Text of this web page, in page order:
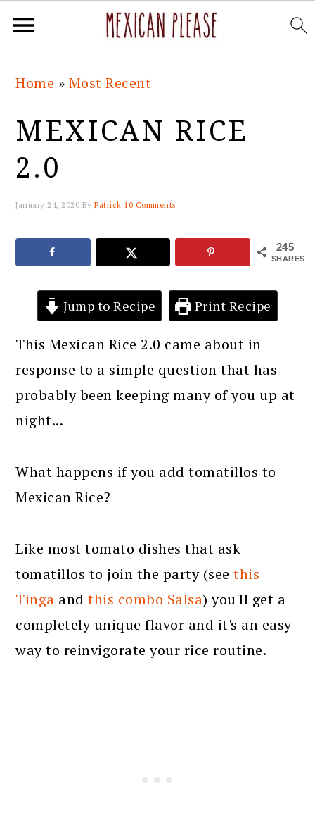
primary
navigation
main
content
primary
sidebar
footer
Home » Most Recent
MEXICAN RICE
2.0
January 24, 2020 ByPatrick 10 Comments
245
SHARES
Jump to Recipe Print Recipe
This Mexican Rice 2.0 came about in
response to a simple question that has
probably been keeping many of you up at
night...
What happens if you add tomatillos to
Mexican Rice?
Like most tomato dishes that ask
tomatillos to join the party (see this
Tinga andthis combo Salsa) you'll get a
completely unique flavor and it's an easy
way to reinvigorate your rice routine.